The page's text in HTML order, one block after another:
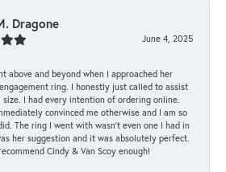
Dragone
June 4, 2025
above and beyond when I approached her
ring. I honestly just called to assist
size. I had every intention of ordering online.
convinced me otherwise and I am so
The ring I went with wasn't even one I had in
her suggestion and it was absolutely perfect.
Cindy & Van Scoy enough!